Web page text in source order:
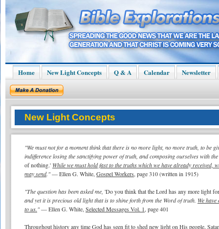
Home New Light Concepts Q & A Calendar Newsletter
New Light Concepts
"We must not for a moment think that there is no more light, no more truth, to be
indifference losing the sanctifying power of truth, and composing ourselves with
of nothing.' While we must hold fast to the truths which we have already received,
may send."— Ellen G. White, Gospel Workers, page 310 (written in 1915)
"The question has been asked me, 'Do you think that the Lord has any more light
and yet it is precious old light that is to shine forth from the Word of truth. We
to us."— Ellen G. White, Selected Messages Vol. 1, page 401
Throughout history any time God has seen fit to shed new light on His people,